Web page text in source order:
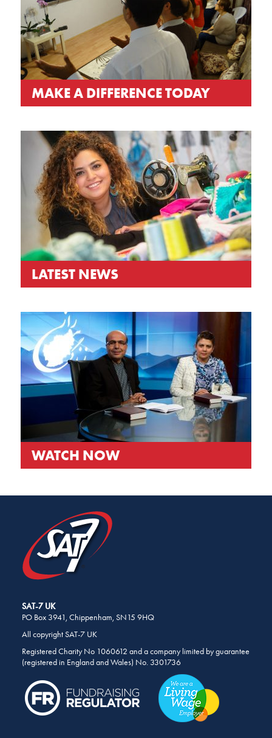
MAKE A DIFFERENCE TODAY
LATEST NEWS
WATCH NOW
THIS
SOCIAL
MEDIA
SAT-7 UK
PO Box 3941, Chippenham, SN15 9HQ
All copyright SAT-7 UK
Registered Charity No 1060612 and a company limited by guarantee
(registered in England and Wales) No. 3301736